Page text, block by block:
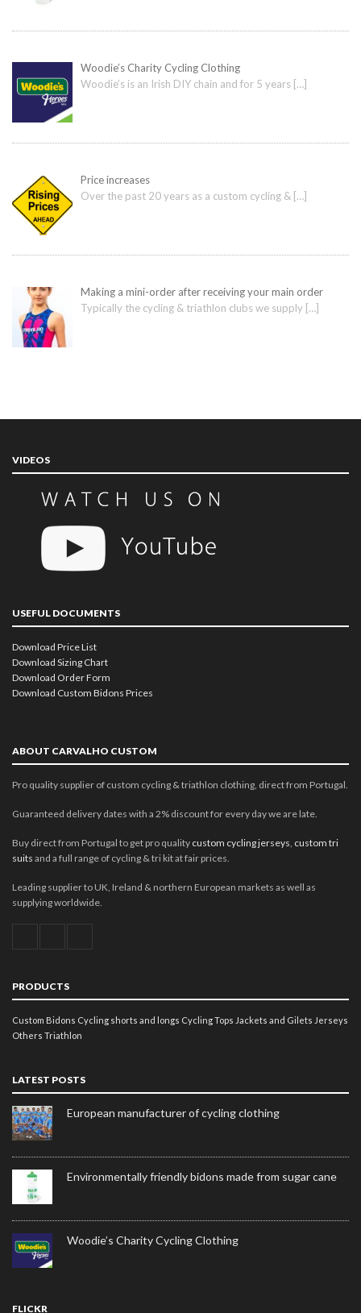
Woodie’s Charity Cycling Clothing
Woodie’s is an Irish DIY chain and for 5 years […]
Price increases
Over the past 20 years as a custom cycling & […]
Making a mini-order after receiving your main order
Typically the cycling & triathlon clubs we supply […]
VIDEOS
USEFUL DOCUMENTS
Download Price List
Download Sizing Chart
Download Order Form
Download Custom Bidons Prices
ABOUT CARVALHO CUSTOM
Pro quality supplier of custom cycling & triathlon clothing, direct from Portugal.
Guaranteed delivery dates with a 2% discount for every day we are late.
Buy direct from Portugal to get pro quality custom cycling jerseys, custom tri
suits and a full range of cycling & tri kit at fair prices.
Leading supplier to UK, Ireland & northern European markets as well as
supplying worldwide.
PRODUCTS
Custom Bidons Cycling shorts and longs Cycling Tops Jackets and Gilets Jerseys
Others Triathlon
LATEST POSTS
European manufacturer of cycling clothing
Environmentally friendly bidons made from sugar cane
Woodie’s Charity Cycling Clothing
FLICKR